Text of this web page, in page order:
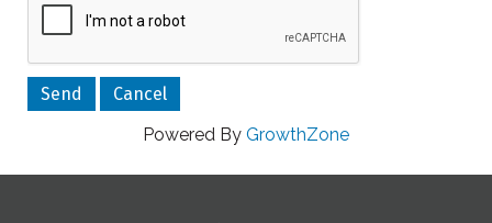
Powered By GrowthZone